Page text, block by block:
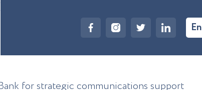
En
for strategic communications support